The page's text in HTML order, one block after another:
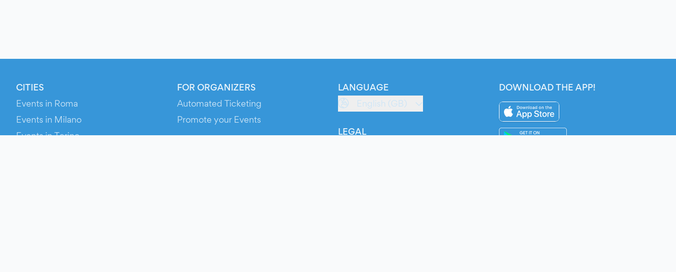
CITIES
Events in Roma
Events in Milano
Events in Torino
FOR ORGANIZERS
Automated Ticketing
Promote your Events
LANGUAGE
English (GB)
LEGAL
DOWNLOAD THE APP!